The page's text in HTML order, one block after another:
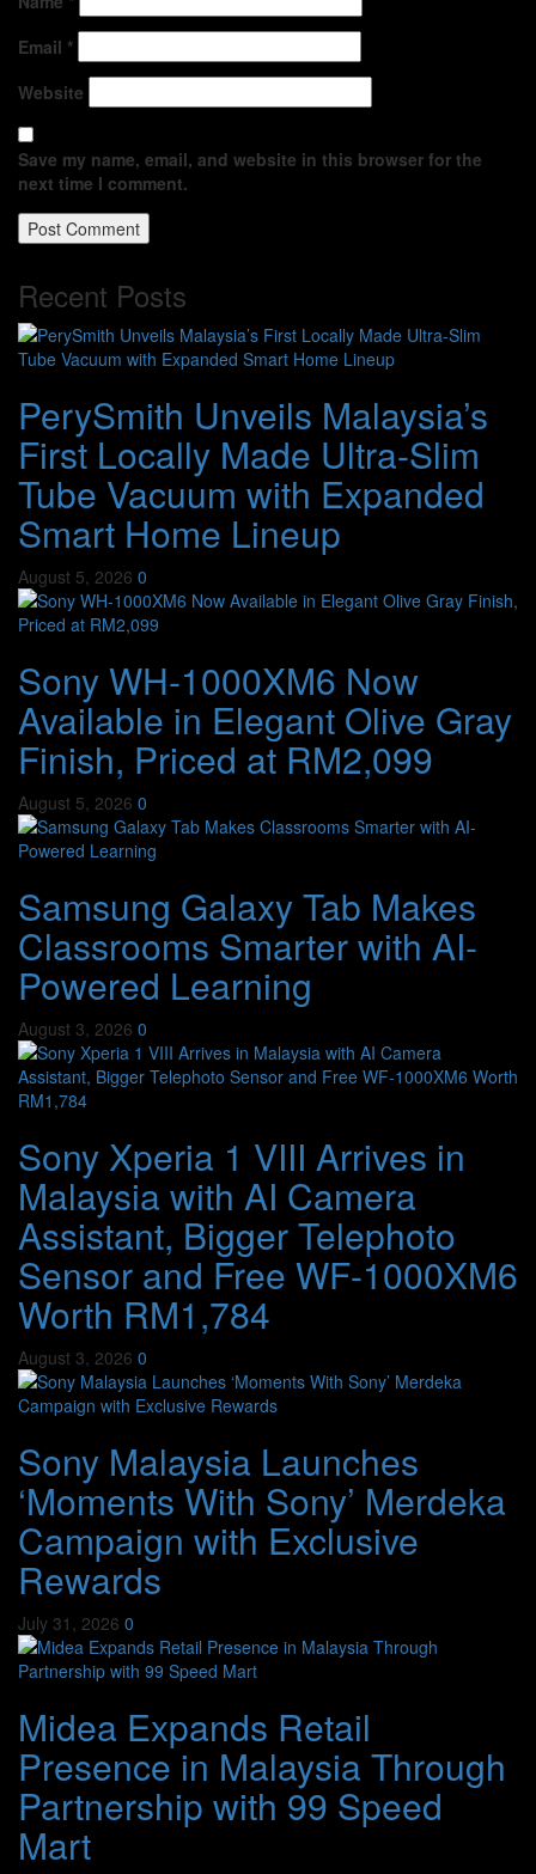
Email *
Website
Save my name, email, and website in this browser for the
next time I comment.
Recent Posts
PerySmith Unveils Malaysia’s
First Locally Made Ultra-Slim
Tube Vacuum with Expanded
Smart Home Lineup
August 5, 2026 0
Sony WH-1000XM6 Now
Available in Elegant Olive Gray
Finish, Priced at RM2,099
August 5, 2026 0
Samsung Galaxy Tab Makes
Classrooms Smarter with AI-
Powered Learning
August 3, 2026 0
Sony Xperia 1 VIII Arrives in
Malaysia with AI Camera
Assistant, Bigger Telephoto
Sensor and Free WF-1000XM6
Worth RM1,784
August 3, 2026 0
Sony Malaysia Launches
‘Moments With Sony’ Merdeka
Campaign with Exclusive
Rewards
July 31, 2026 0
Midea Expands Retail
Presence in Malaysia Through
Partnership with 99 Speed
Mart